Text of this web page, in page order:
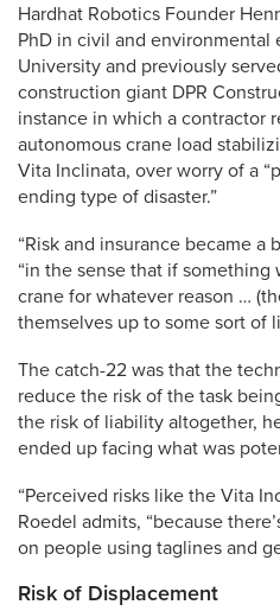
Hardhat Robotics Founder
PhD in civil and environmental
University and previously
construction giant DPR
instance in which a contractor
autonomous crane load
Vita Inclinata, over worry of a
ending type of disaster.”
“Risk and insurance became a
“in the sense that if
crane for whatever reason …
themselves up to some sort of
The catch-22 was that the
reduce the risk of the task
the risk of liability altogether,
ended up facing what was
“Perceived risks like the Vita
Roedel admits, “because
on people using taglines and
Risk of Displacement